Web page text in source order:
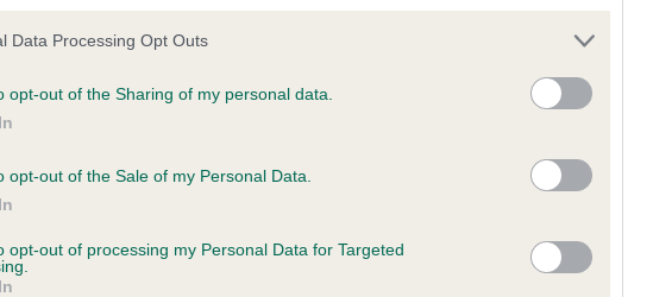
Data Processing Opt Outs
opt-out of the Sharing of my personal data.
opt-out of the Sale of my Personal Data.
opt-out of processing my Personal Data for Targeted
on our system to
the owner to
BVA/KC Hip Dysplasia
Right score: 5
Test performed on 04 February 1998;